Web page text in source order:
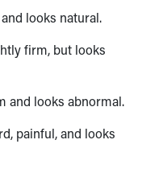
looks natural.
firm, but looks
looks abnormal.
painful, and looks